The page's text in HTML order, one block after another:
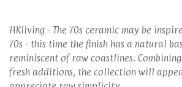
HKliving - The 70s ceramic may be
70s - this time the finish has a natural
reminiscent of raw coastlines.
fresh additions, the collection will